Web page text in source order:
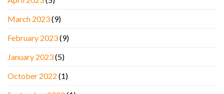
March 2023(9)
February 2023(9)
January 2023(5)
October 2022 (1)